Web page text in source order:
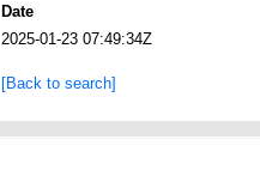
Date
2025-01-23 07:49:34Z
[Back to search]